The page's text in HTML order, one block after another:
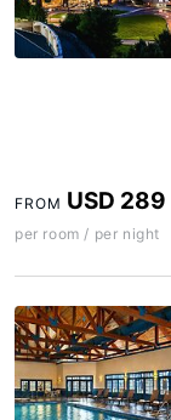
FROM USD 289
per room / per night